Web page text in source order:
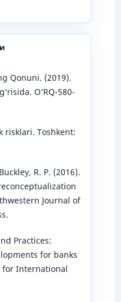
Qonuni. (2019).
O‘RQ-580-
risklari. Toshkent:
R. P. (2016).
Journal of
Practices:
for banks
for International